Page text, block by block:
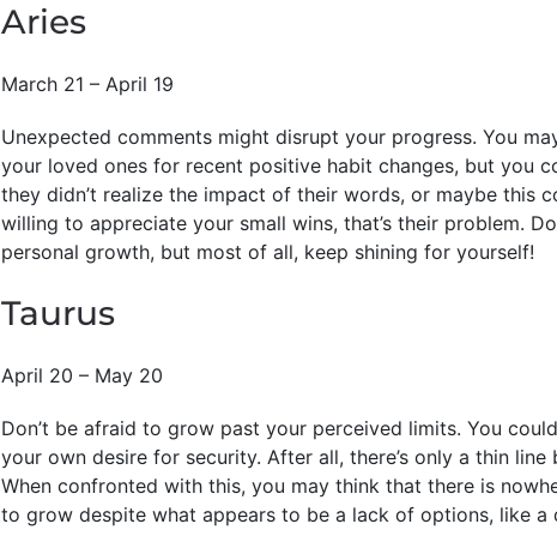
Aries
March 21 – April 19
Unexpected comments might disrupt your progress. You
your loved ones for recent positive habit changes, but you
they didn’t realize the impact of their words, or maybe this
willing to appreciate your small wins, that’s their problem.
personal growth, but most of all, keep shining for yourself!
Taurus
April 20 – May 20
Don’t be afraid to grow past your perceived limits. You
your own desire for security. After all, there’s only a thin
When confronted with this, you may think that there is
to grow despite what appears to be a lack of options, like